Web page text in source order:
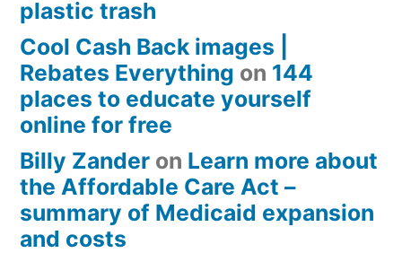
plastic trash
Cool Cash Back images |
Rebates Everything on 144
places to educate yourself
online for free
Billy Zander on Learn more about
the Affordable Care Act –
summary of Medicaid expansion
and costs